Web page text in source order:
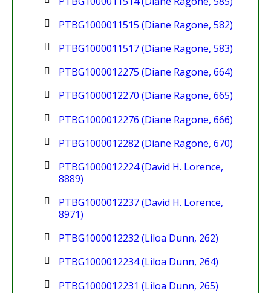
PTBG1000011515 (Diane Ragone, 582)
PTBG1000011517 (Diane Ragone, 583)
PTBG1000012275 (Diane Ragone, 664)
PTBG1000012270 (Diane Ragone, 665)
PTBG1000012276 (Diane Ragone, 666)
PTBG1000012282 (Diane Ragone, 670)
PTBG1000012224 (David H. Lorence,
8889)
PTBG1000012237 (David H. Lorence,
8971)
PTBG1000012232 (Liloa Dunn, 262)
PTBG1000012234 (Liloa Dunn, 264)
PTBG1000012231 (Liloa Dunn, 265)